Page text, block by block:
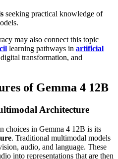
seeking practical knowledge of
may also connect this topic
learning pathways in artificial
transformation, and
of Gemma 4 12B
Architecture
choices in Gemma 4 12B is its
. Traditional multimodal models
audio, and language. These
into representations that are then